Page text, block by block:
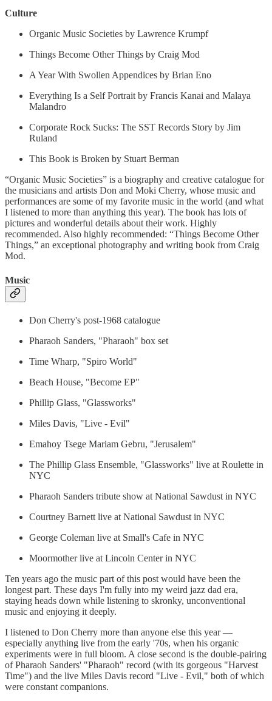
Culture
Organic Music Societies by Lawrence Krumpf
Things Become Other Things by Craig Mod
A Year With Swollen Appendices by Brian Eno
Everything Is a Self Portrait by Francis Kanai and Malaya
Malandro
Corporate Rock Sucks: The SST Records Story by Jim
Ruland
This Book is Broken by Stuart Berman
“Organic Music Societies” is a biography and creative catalogue for
the musicians and artists Don and Moki Cherry, whose music and
performances are some of my favorite music in the world (and what
I listened to more than anything this year). The book has lots of
pictures and wonderful details about their work. Highly
recommended. Also highly recommended: “Things Become Other
Things,” an exceptional photography and writing book from Craig
Mod.
Music
Don Cherry's post-1968 catalogue
Pharaoh Sanders, "Pharaoh" box set
Time Wharp, "Spiro World"
Beach House, "Become EP"
Phillip Glass, "Glassworks"
Miles Davis, "Live - Evil"
Emahoy Tsege Mariam Gebru, "Jerusalem"
The Phillip Glass Ensemble, "Glassworks" live at Roulette in
NYC
Pharaoh Sanders tribute show at National Sawdust in NYC
Courtney Barnett live at National Sawdust in NYC
George Coleman live at Small's Cafe in NYC
Moormother live at Lincoln Center in NYC
Ten years ago the music part of this post would have been the
longest part. These days I'm fully into my weird jazz dad era,
staying heads down while listening to skronky, unconventional
music and enjoying it deeply.
I listened to Don Cherry more than anyone else this year —
especially anything live from the early '70s, when his organic
experiments were in full bloom. A close second is the double-pairing
of Pharaoh Sanders' "Pharaoh" record (with its gorgeous "Harvest
Time") and the live Miles Davis record "Live - Evil," both of which
were constant companions.